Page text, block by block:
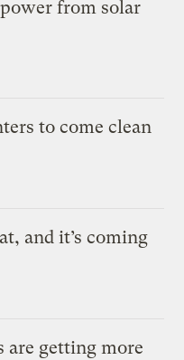
from solar
to come clean
and it’s coming
are getting more